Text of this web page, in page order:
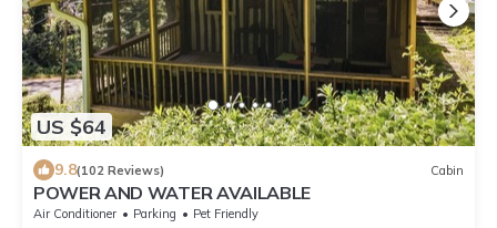
US $64
9.8(102 Reviews) Cabin
POWER AND WATER AVAILABLE
Air Conditioner Parking
Pet Friendly